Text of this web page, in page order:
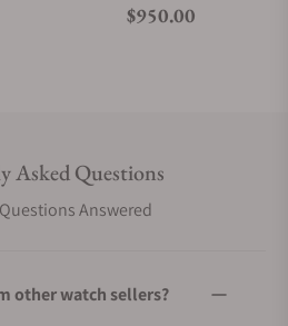
Regular price
$950.00
Asked Questions
Answered
other watch sellers?